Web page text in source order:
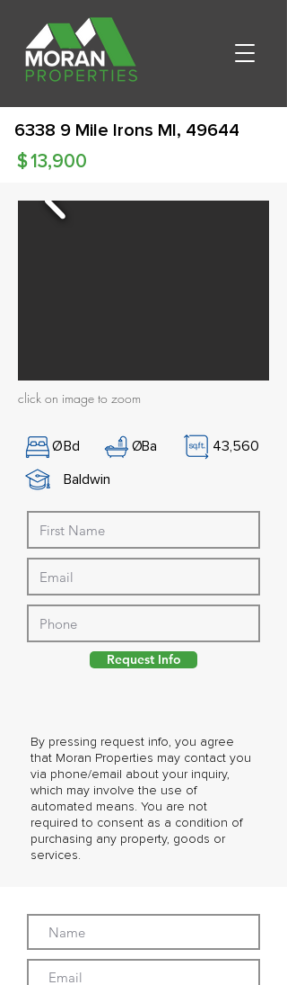
6338 9 Mile Irons MI, 49644
13,900
$
click on image to zoom
ØBd ØBa
43,560
Baldwin
By pressing request info, you agree
that Moran Properties may contact you
via phone/email about your inquiry,
which may involve the use of
automated means. You are not
required to consent as a condition of
purchasing any property, goods or
services.
Request Info